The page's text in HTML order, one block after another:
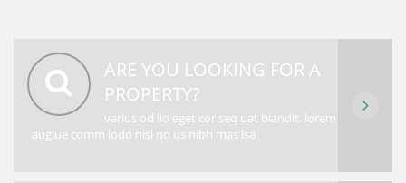
ARE YOU LOOKING FOR A
PROPERTY?
varius od lio eget conseq uat blandit, lorem
auglue comm lodo nisl no us nibh mas lsa